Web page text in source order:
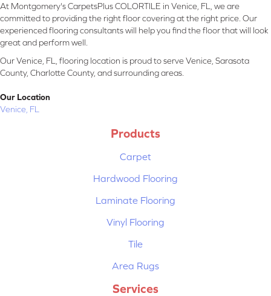
At Montgomery's CarpetsPlus COLORTILE in Venice, FL, we are
committed to providing the right floor covering at the right price. Our
experienced flooring consultants will help you find the floor that will look
great and perform well.
Our Venice, FL, flooring location is proud to serve Venice, Sarasota
County, Charlotte County, and surrounding areas.
Our Location
Venice, FL
Products
Carpet
Hardwood Flooring
Laminate Flooring
Vinyl Flooring
Tile
Area Rugs
Services